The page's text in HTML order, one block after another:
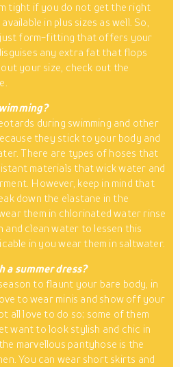
tight if you do not get the right
in plus sizes as well. So,
just form-fitting that offers your
any extra fat that flops
your size, check out the
during swimming and other
they stick to your body and
There are types of hoses that
materials that wick water and
However, keep in mind that
down the elastane in the
them in chlorinated water rinse
and clean water to lessen this
in you wear them in saltwater.
a summer dress?
to flaunt your bare body, in
to wear minis and show off your
all love to do so; some of them
want to look stylish and chic in
marvellous pantyhose is the
You can wear short skirts and